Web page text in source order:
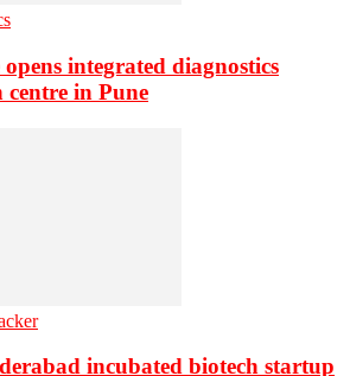
opens integrated diagnostics
centre in Pune
incubated biotech startup